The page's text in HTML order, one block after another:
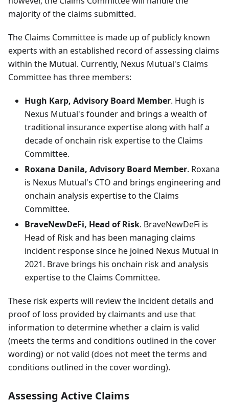
majority of the claims submitted.
The Claims Committee is made up of publicly known
experts with an established record of assessing claims
within the Mutual. Currently, Nexus Mutual's Claims
Committee has three members:
Hugh Karp, Advisory Board Member. Hugh is
Nexus Mutual's founder and brings a wealth of
traditional insurance expertise along with half a
decade of onchain risk expertise to the Claims
Committee.
Roxana Danila, Advisory Board Member. Roxana
is Nexus Mutual's CTO and brings engineering and
onchain analysis expertise to the Claims
Committee.
BraveNewDeFi, Head of Risk. BraveNewDeFi is
Head of Risk and has been managing claims
incident response since he joined Nexus Mutual in
2021. Brave brings his onchain risk and analysis
expertise to the Claims Committee.
These risk experts will review the incident details and
proof of loss provided by claimants and use that
information to determine whether a claim is valid
(meets the terms and conditions outlined in the cover
wording) or not valid (does not meet the terms and
conditions outlined in the cover wording).
Assessing Active Claims